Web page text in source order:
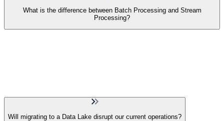
What is the difference between Batch Processing and Stream
Processing?
Will migrating to a Data Lake disrupt our current operations?